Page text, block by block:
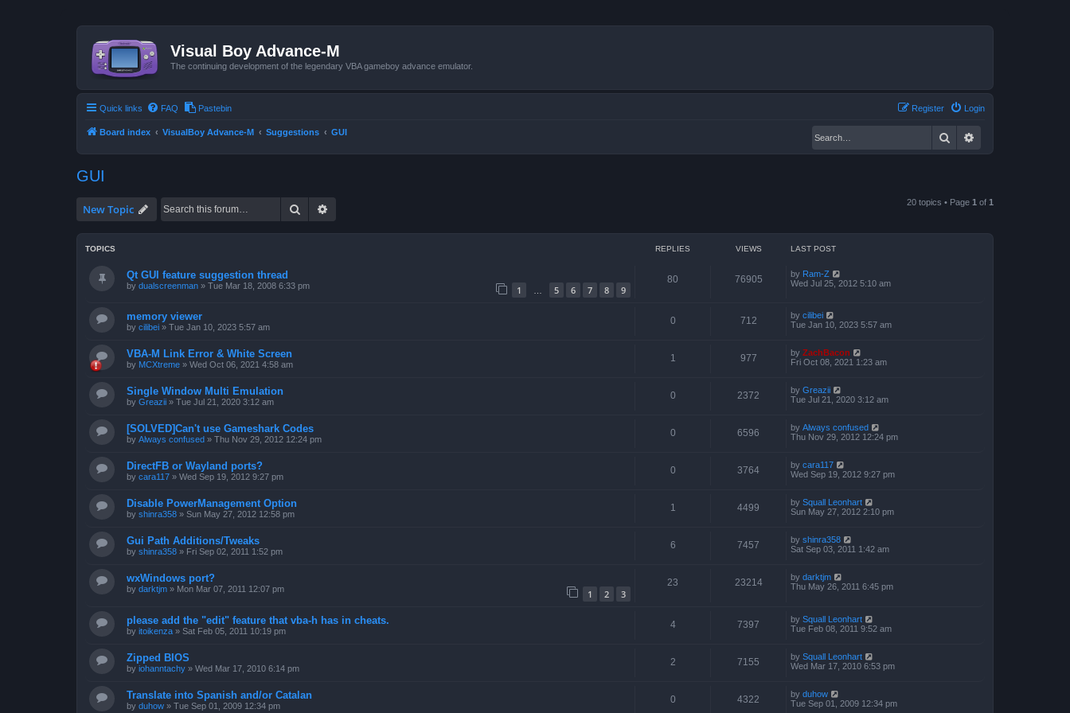
Visual Boy Advance-M
The continuing development of the legendary VBA gameboy advance emulator.
Quick links FAQ Pastebin Login
Register
Board index VisualBoy Advance-M Suggestions GUI Search
GUI
New Topic Search 20 topics • Page 1 of 1
TOPICS REPLIES VIEWS LAST POST
Qt GUI feature suggestion thread
by dualscreenman » Tue Mar 18, 2008 6:33 pm 1 5 6 7 8 9
80 76905 by Ram-Z
Wed Jul 25, 2012 5:10 am
memory viewer
by cilibei » Tue Jan 10, 2023 5:57 am
0 712 by cilibei
Tue Jan 10, 2023 5:57 am
VBA-M Link Error & White Screen
by MCXtreme » Wed Oct 06, 2021 4:58 am
1 977 by ZachBacon
Fri Oct 08, 2021 1:23 am
Single Window Multi Emulation
by Greazii » Tue Jul 21, 2020 3:12 am
0 2372 by Greazii
Tue Jul 21, 2020 3:12 am
[SOLVED]Can't use Gameshark Codes
by Always confused » Thu Nov 29, 2012 12:24 pm
0 6596 by Always confused
Thu Nov 29, 2012 12:24 pm
DirectFB or Wayland ports?
by cara117 » Wed Sep 19, 2012 9:27 pm
0 3764 by cara117
Wed Sep 19, 2012 9:27 pm
Disable PowerManagement Option
by shinra358 » Sun May 27, 2012 12:58 pm
1 4499 by Squall Leonhart
Sun May 27, 2012 2:10 pm
Gui Path Additions/Tweaks
by shinra358 » Fri Sep 02, 2011 1:52 pm
6 7457 by shinra358
Sat Sep 03, 2011 1:42 am
wxWindows port?
by darktjm » Mon Mar 07, 2011 12:07 pm 1 2 3
23 23214 by darktjm
Thu May 26, 2011 6:45 pm
please add the "edit" feature that vba-h has in cheats.
by itoikenza » Sat Feb 05, 2011 10:19 pm
4 7397 by Squall Leonhart
Tue Feb 08, 2011 9:52 am
Zipped BIOS
by iohanntachy » Wed Mar 17, 2010 6:14 pm
2 7155 by Squall Leonhart
Wed Mar 17, 2010 6:53 pm
Translate into Spanish and/or Catalan
by duhow » Tue Sep 01, 2009 12:34 pm
0 4322 by duhow
Tue Sep 01, 2009 12:34 pm